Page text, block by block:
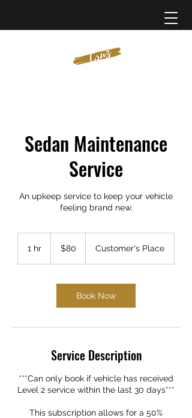
Sedan Maintenance
Service
An upkeep service to keep your vehicle
feeling brand new.
1 hr
dollars$80 Customer's Place
Book Now
Service Description
***Can only book if vehicle has received
Level 2 service within the last 30 days***
This subscription allows for a 50%